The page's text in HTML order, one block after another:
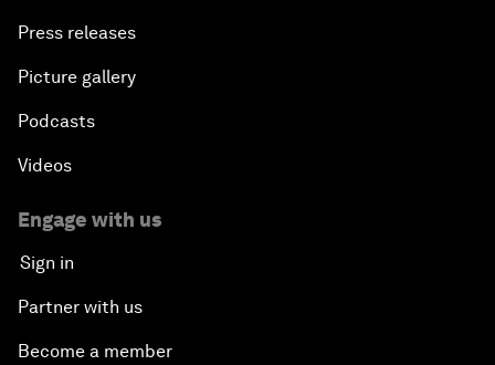
Press releases
Picture gallery
Podcasts
Videos
Engage with us
Sign in
Partner with us
Become a member